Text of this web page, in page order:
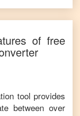
of free
tool provides
between over